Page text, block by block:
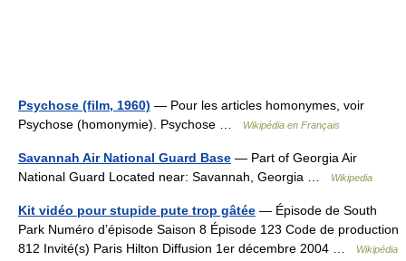
Psychose (film, 1960) — Pour les articles homonymes, voir
Psychose (homonymie). Psychose …
Wikipédia en Français
Savannah Air National Guard Base — Part of Georgia Air
National Guard Located near: Savannah, Georgia …
Wikipedia
Kit vidéo pour stupide pute trop gâtée — Épisode de South
Park Numéro d’épisode Saison 8 Épisode 123 Code de production
812 Invité(s) Paris Hilton Diffusion 1er décembre 2004 …
Wikipédia